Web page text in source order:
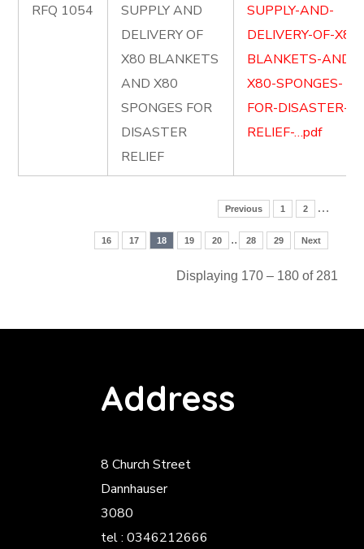
RFQ 1054
SUPPLY AND
DELIVERY OF
X80 BLANKETS
AND X80
SPONGES FOR
DISASTER
RELIEF
SUPPLY-AND-
DELIVERY-OF-X80-
BLANKETS-AND-
X80-SPONGES-
FOR-DISASTER-
RELIEF-…pdf
Previous 1 2 …
16 17 18 19 20 .. 28 29 Next
Displaying 170 – 180 of 281
Address
8 Church Street
Dannhauser
3080
tel : 0346212666